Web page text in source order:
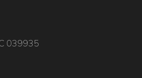
039935